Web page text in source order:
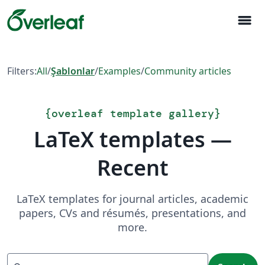
menu
Filters:All/Şablonlar/Examples/Community articles
{overleaf template gallery}
LaTeX templates —
Recent
LaTeX templates for journal articles, academic
papers, CVs and résumés, presentations, and
more.